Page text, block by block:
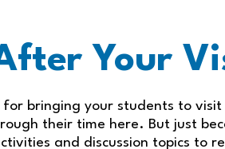
Your
for bringing your students to
their time here. But just
and discussion topics to